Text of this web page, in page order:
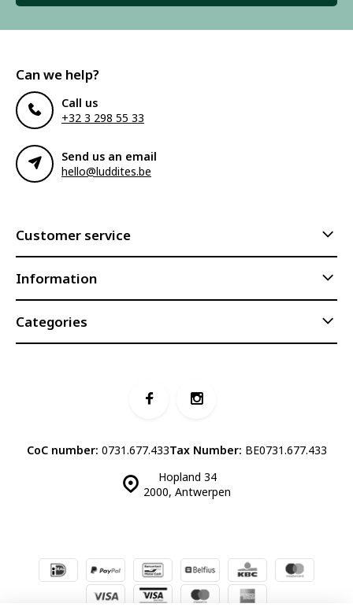
Can we help?
Call us
+32 3 298 55 33
Send us an email
hello@luddites.be
Customer service
Information
Categories
Hopland 34
2000, Antwerpen
CoC number: 0731.677.433Tax Number: BE0731.677.433